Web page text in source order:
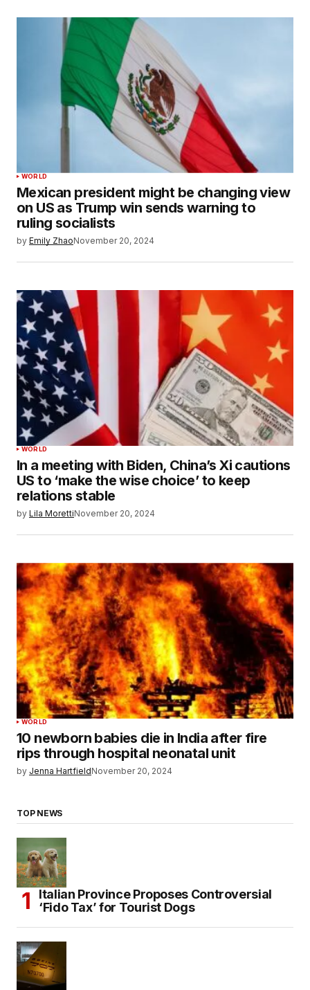
WORLD
Mexican president might be changing view
on US as Trump win sends warning to
ruling socialists
by Emily ZhaoNovember 20, 2024
WORLD
In a meeting with Biden, China’s Xi cautions
US to ‘make the wise choice’ to keep
relations stable
by Lila MorettiNovember 20, 2024
WORLD
10 newborn babies die in India after fire
rips through hospital neonatal unit
by Jenna HartfieldNovember 20, 2024
TOP NEWS
Italian Province Proposes Controversial
‘Fido Tax’ for Tourist Dogs